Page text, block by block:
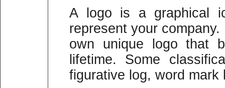
A logo is a graphical
represent your
own unique logo that
lifetime. Some
figurative log, word mark